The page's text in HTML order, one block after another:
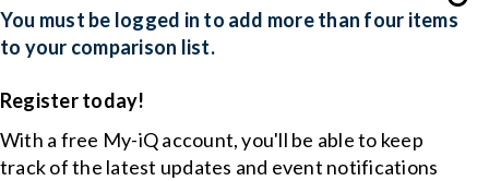
You must be logged in to add more than four items
to your comparison list.
Register today!
With a free My-iQ account, you'll be able to keep
track of the latest updates and event notifications